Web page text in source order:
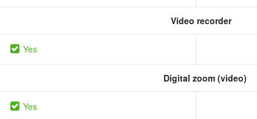
Video recorder
Yes
Digital zoom (video)
Yes